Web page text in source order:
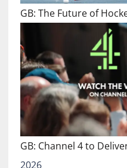
GB: The Future of
GB: Channel 4 to
2026